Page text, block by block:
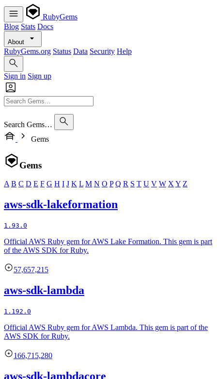
RubyGems
Blog Stats Docs
About
RubyGems.org Status Data Security Help
Sign in Sign up
Search Gems…
Gems
Gems
A B C D E F G H I J K L M N O P Q R S T U V W XY Z
aws-sdk-lakeformation
1.93.0
Official AWS Ruby gem for AWS Lake Formation. This gem is part
of the AWS SDK for Ruby.
57,657,215
aws-sdk-lambda
1.192.0
Official AWS Ruby gem for AWS Lambda. This gem is part of the
AWS SDK for Ruby.
166,715,280
aws-sdk-lambdacore